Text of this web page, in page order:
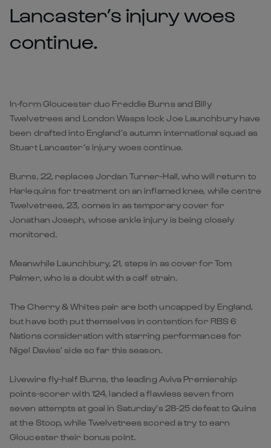
Lancaster’s injury woes
continue.
In-form Gloucester duo Freddie Burns and Billy
Twelvetrees and London Wasps lock Joe Launchbury have
been drafted into England’s autumn international squad as
Stuart Lancaster’s injury woes continue.
Burns, 22, replaces Jordan Turner-Hall, who will return to
Harlequins for treatment on an inflamed knee, while centre
Twelvetrees, 23, comes in as temporary cover for
Jonathan Joseph, whose ankle injury is being closely
monitored.
Meanwhile Launchbury, 21, steps in as cover for Tom
Palmer, who is a doubt with a calf strain.
The Cherry & Whites pair are both uncapped by England,
but have both put themselves in contention for RBS 6
Nations consideration with starring performances for
Nigel Davies’ side so far this season.
Livewire fly-half Burns, the leading Aviva Premiership
points-scorer with 124, landed a flawless seven from
seven attempts at goal in Saturday’s 28-25 defeat to Quins
at the Stoop, while Twelvetrees scored a try to earn
Gloucester their bonus point.